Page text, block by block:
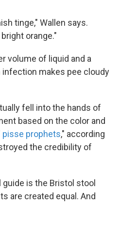
tinge," Wallen says.
orange."
volume of liquid and a
makes pee cloudy
fell into the hands of
based on the color and
pisse prophets," according
the credibility of
is the Bristol stool
are created equal. And